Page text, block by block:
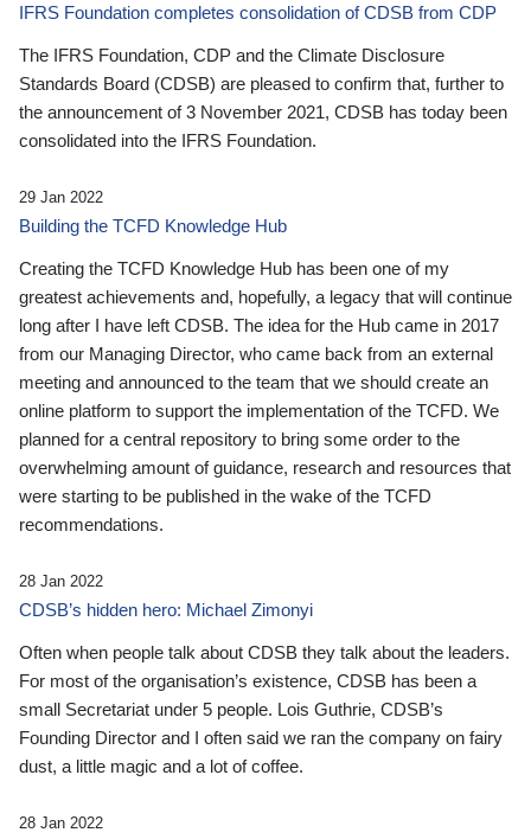
IFRS Foundation completes consolidation of CDSB from CDP
The IFRS Foundation, CDP and the Climate Disclosure
Standards Board (CDSB) are pleased to confirm that, further to
the announcement of 3 November 2021, CDSB has today been
consolidated into the IFRS Foundation.
29 Jan 2022
Building the TCFD Knowledge Hub
Creating the TCFD Knowledge Hub has been one of my
greatest achievements and, hopefully, a legacy that will continue
long after I have left CDSB. The idea for the Hub came in 2017
from our Managing Director, who came back from an external
meeting and announced to the team that we should create an
online platform to support the implementation of the TCFD. We
planned for a central repository to bring some order to the
overwhelming amount of guidance, research and resources that
were starting to be published in the wake of the TCFD
recommendations.
28 Jan 2022
CDSB’s hidden hero: Michael Zimonyi
Often when people talk about CDSB they talk about the leaders.
For most of the organisation’s existence, CDSB has been a
small Secretariat under 5 people. Lois Guthrie, CDSB’s
Founding Director and I often said we ran the company on fairy
dust, a little magic and a lot of coffee.
28 Jan 2022